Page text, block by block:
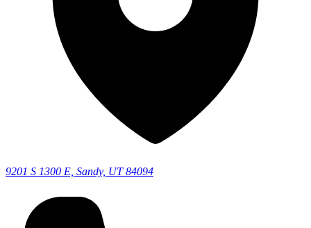
9201 S 1300 E, Sandy, UT 84094